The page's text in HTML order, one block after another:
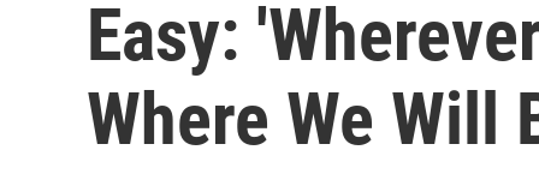
Easy:
Where We Will